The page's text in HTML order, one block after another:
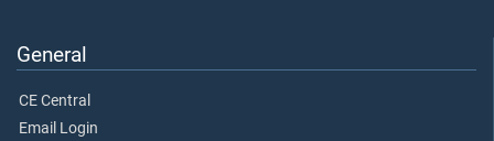
General
CE Central
Email Login